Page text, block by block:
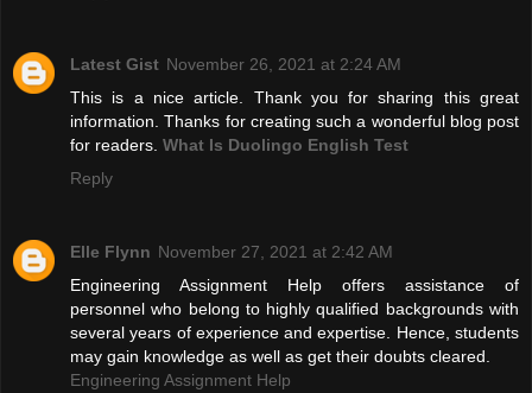
Latest Gist November 26, 2021 at 2:24 AM
This is a nice article. Thank you for sharing this great
information. Thanks for creating such a wonderful blog post
for readers. What Is Duolingo English Test
Reply
Elle Flynn November 27, 2021 at 2:42 AM
Engineering Assignment Help offers assistance of
personnel who belong to highly qualified backgrounds with
several years of experience and expertise. Hence, students
may gain knowledge as well as get their doubts cleared.
Engineering Assignment Help